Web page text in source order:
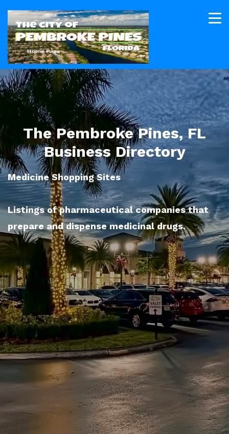
The Pembroke Pines, FL
Business Directory
Medicine Shopping Sites
Listings of pharmaceutical companies that
prepare and dispense medicinal drugs.